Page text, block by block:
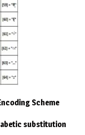
Scheme
substitution